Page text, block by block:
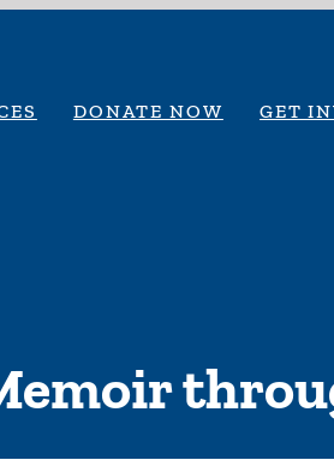
DONATE NOW GET